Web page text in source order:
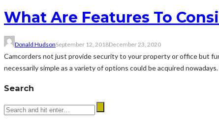
What Are Features To
Donald HudsonSeptember 12, 2018December 23, 2020
Camcorders not just provide security to your property or office but
necessarily simple as a variety of options could be acquired
Search